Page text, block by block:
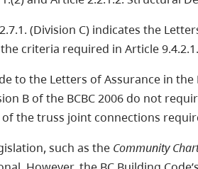
(Division C) indicates the
criteria required in Article
to the Letters of Assurance in
B of the BCBC 2006 do not
of the truss joint connections
such as the Community